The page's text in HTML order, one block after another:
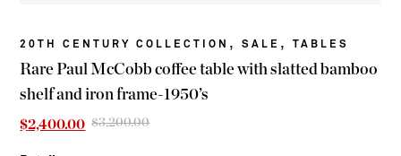
20TH CENTURY COLLECTION ,SALE ,TABLES
Rare Paul McCobb coffee table with slatted bamboo
shelf and iron frame-1950’s
$3,200.00Original
$2,400.00
Current